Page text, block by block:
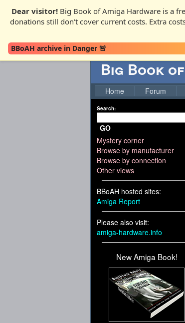
Dear visitor!Big Book of Amiga Hardware is a
donations still don't cover current costs. Extra
BBoAH archive in Danger 🚨
Big Book
Home Forum
Search:
GO
Mystery corner
Browse by manufacturer
Browse by connection
Other views
BBoAH hosted sites:
Amiga Report
Please also visit:
amiga-hardware.info
New Amiga Book!